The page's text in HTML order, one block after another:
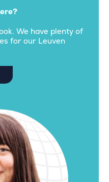
We have plenty of
for our Leuven